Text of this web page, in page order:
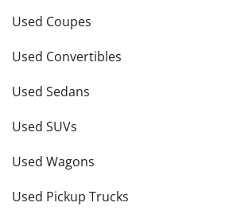
Used Coupes
Used Convertibles
Used Sedans
Used SUVs
Used Wagons
Used Pickup Trucks